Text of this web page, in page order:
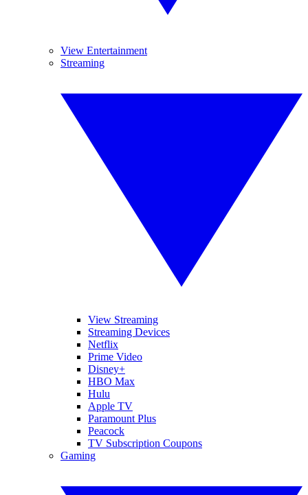
View Entertainment
Streaming
View Streaming
Streaming Devices
Netflix
Prime Video
Disney+
HBO Max
Hulu
Apple TV
Paramount Plus
Peacock
TV Subscription Coupons
Gaming